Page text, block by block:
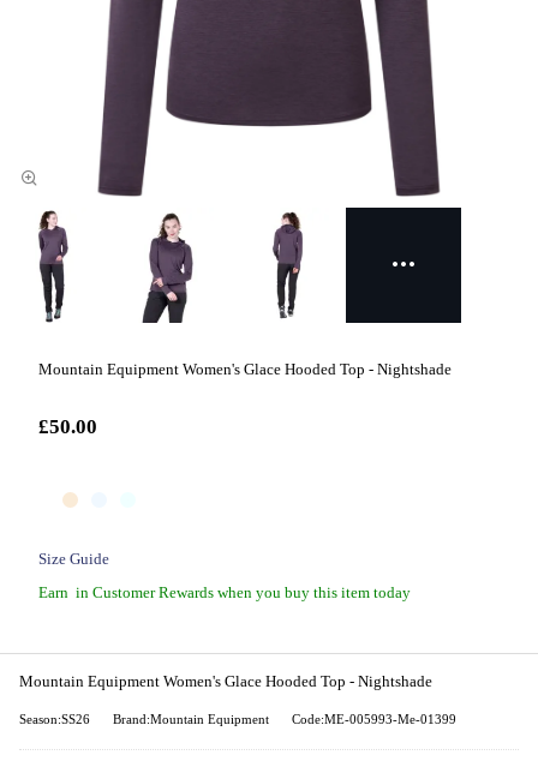
Mountain Equipment Women's Glace Hooded Top - Nightshade
£50.00
Size Guide
Earn in Customer Rewards when you buy this item today
Mountain Equipment Women's Glace Hooded Top - Nightshade
Season:SS26 Brand:Mountain Equipment Code:ME-005993-Me-01399